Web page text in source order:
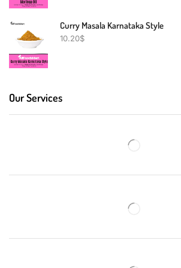
Curry Masala Karnataka Style
10.20$
Our Services